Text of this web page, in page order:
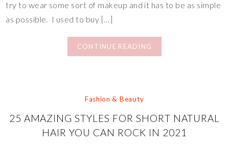
try to wear some sort of makeup and it has to be as simple
as possible. I used to buy […]
CONTINUE READING
Fashion & Beauty
25 AMAZING STYLES FOR SHORT NATURAL
HAIR YOU CAN ROCK IN 2021